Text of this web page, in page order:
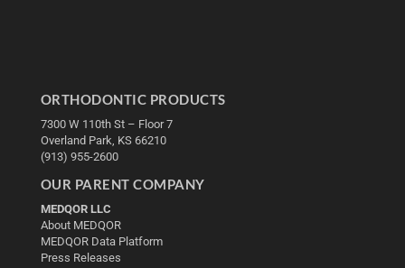
ORTHODONTIC PRODUCTS
7300 W 110th St – Floor 7
Overland Park, KS 66210
(913) 955-2600
OUR PARENT COMPANY
MEDQOR LLC
About MEDQOR
MEDQOR Data Platform
Press Releases